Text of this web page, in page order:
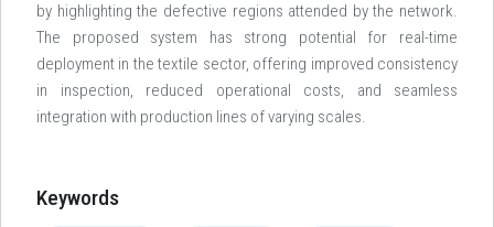
by highlighting the defective regions attended by the network.
The proposed system has strong potential for real-time
deployment in the textile sector, offering improved consistency
in inspection, reduced operational costs, and seamless
integration with production lines of varying scales.
Keywords